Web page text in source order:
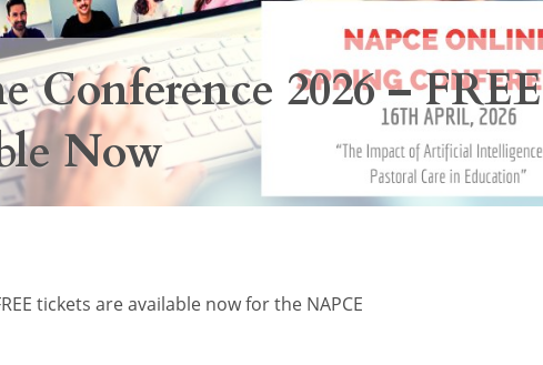
Conference 2026 – FREE
Now
tickets are available now for the NAPCE